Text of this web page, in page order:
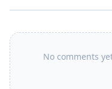
No comments